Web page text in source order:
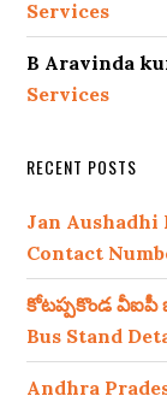
Services
B Aravinda
Services
RECENT POSTS
Jan Aushadhi
Contact
కోటప్పకొండ వీఐపీ
Bus Stand
Andhra